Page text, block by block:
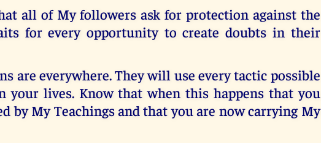
all of My followers ask for protection against the
for every opportunity to create doubts in their
are everywhere. They will use every tactic possible
your lives. Know that when this happens that you
by My Teachings and that you are now carrying My